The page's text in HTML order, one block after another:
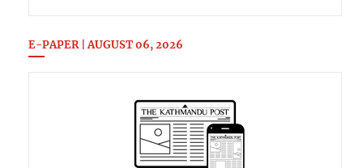
E-PAPER | AUGUST 06, 2026